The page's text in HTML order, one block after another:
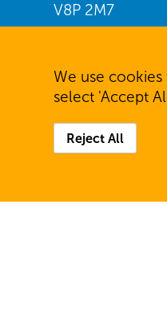
V8P 2M7
Telephone:
Fax:
We use
select 'Accept
Reject All